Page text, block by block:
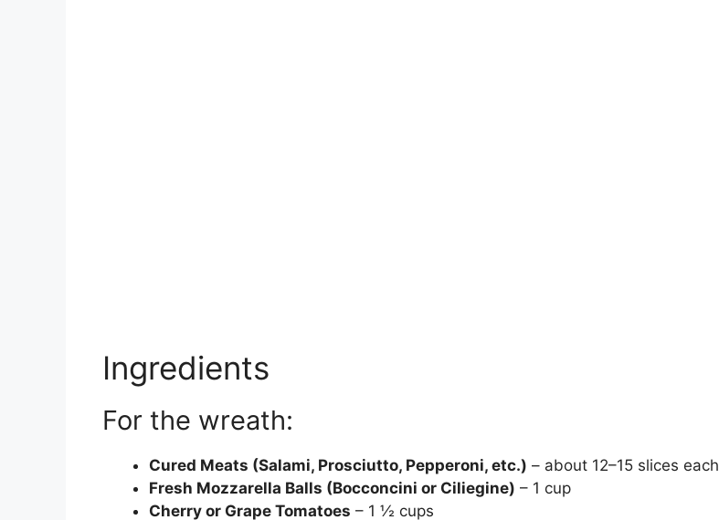
Ingredients
For the wreath:
Cured Meats (Salami, Prosciutto, Pepperoni, etc.) – about 12–15 slices each
Fresh Mozzarella Balls (Bocconcini or Ciliegine) – 1 cup
Cherry or Grape Tomatoes – 1 ½ cups